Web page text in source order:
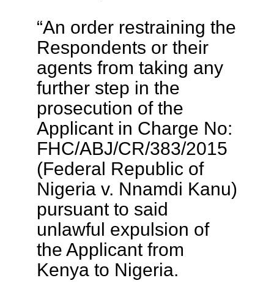
“An order restraining the
Respondents or their
agents from taking any
further step in the
prosecution of the
Applicant in Charge No:
FHC/ABJ/CR/383/2015
(Federal Republic of
Nigeria v. Nnamdi Kanu)
pursuant to said
unlawful expulsion of
the Applicant from
Kenya to Nigeria.